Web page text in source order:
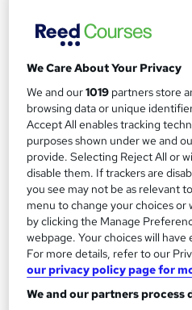
1.3 hours
Great service Popular
SAVE 9%
£19£21
Add
On Demand
We Care About Your Privacy
We and our1019 partners store
browsing data or unique
Accept All enables tracking
purposes shown under we and
provide. Selecting Reject All or
disable them. If trackers are
you see may not be as relevant
menu to change your choices or
by clicking the Manage
webpage. Your choices will
For more details, refer to our
our privacy policy page for
We and our partners process